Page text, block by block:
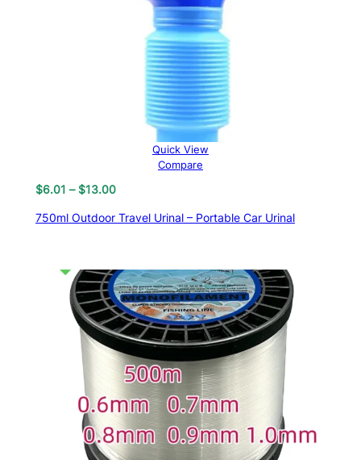
Quick View
Compare
$6.01 – $13.00Price
$6.01
750ml Outdoor Travel Urinal – Portable Car Urinal